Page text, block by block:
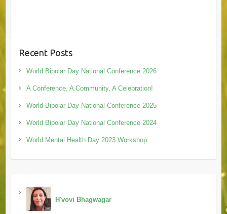
Recent Posts
World Bipolar Day National Conference 2026
A Conference, A Community, A Celebration!
World Bipolar Day National Conference 2025
World Bipolar Day National Conference 2024
World Mental Health Day 2023 Workshop
H'vovi Bhagwagar